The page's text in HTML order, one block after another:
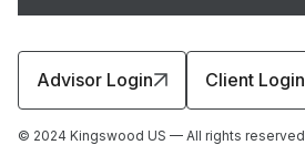
Advisor Login Client Login
© 2024 Kingswood US — All rights reserved